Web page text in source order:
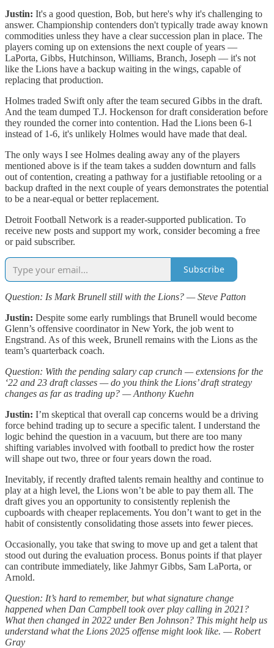
Justin: It's a good question, Bob, but here's why it's challenging to
answer. Championship contenders don't typically trade away known
commodities unless they have a clear succession plan in place. The
players coming up on extensions the next couple of years —
LaPorta, Gibbs, Hutchinson, Williams, Branch, Joseph — it's not
like the Lions have a backup waiting in the wings, capable of
replacing that production.
Holmes traded Swift only after the team secured Gibbs in the draft.
And the team dumped T.J. Hockenson for draft consideration before
they rounded the corner into contention. Had the Lions been 6-1
instead of 1-6, it's unlikely Holmes would have made that deal.
The only ways I see Holmes dealing away any of the players
mentioned above is if the team takes a sudden downturn and falls
out of contention, creating a pathway for a justifiable retooling or a
backup drafted in the next couple of years demonstrates the potential
to be a near-equal or better replacement.
Detroit Football Network is a reader-supported publication. To
receive new posts and support my work, consider becoming a free
or paid subscriber.
Subscribe
Question: Is Mark Brunell still with the Lions? — Steve Patton
Justin: Despite some early rumblings that Brunell would become
Glenn’s offensive coordinator in New York, the job went to
Engstrand. As of this week, Brunell remains with the Lions as the
team’s quarterback coach.
Question: With the pending salary cap crunch — extensions for the
‘22 and 23 draft classes — do you think the Lions’ draft strategy
changes as far as trading up? — Anthony Kuehn
Justin: I’m skeptical that overall cap concerns would be a driving
force behind trading up to secure a specific talent. I understand the
logic behind the question in a vacuum, but there are too many
shifting variables involved with football to predict how the roster
will shape out two, three or four years down the road.
Inevitably, if recently drafted talents remain healthy and continue to
play at a high level, the Lions won’t be able to pay them all. The
draft gives you an opportunity to consistently replenish the
cupboards with cheaper replacements. You don’t want to get in the
habit of consistently consolidating those assets into fewer pieces.
Occasionally, you take that swing to move up and get a talent that
stood out during the evaluation process. Bonus points if that player
can contribute immediately, like Jahmyr Gibbs, Sam LaPorta, or
Arnold.
Question: It’s hard to remember, but what signature change
happened when Dan Campbell took over play calling in 2021?
What then changed in 2022 under Ben Johnson? This might help us
understand what the Lions 2025 offense might look like. — Robert
Gray